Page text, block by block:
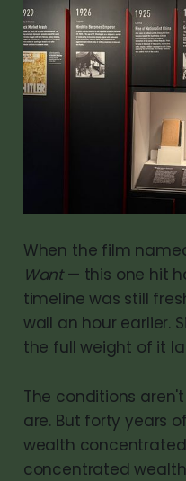
When the film
Want— this one hit
timeline was still
wall an hour earlier.
the full weight of it
The conditions
are. But forty years
wealth
concentrated